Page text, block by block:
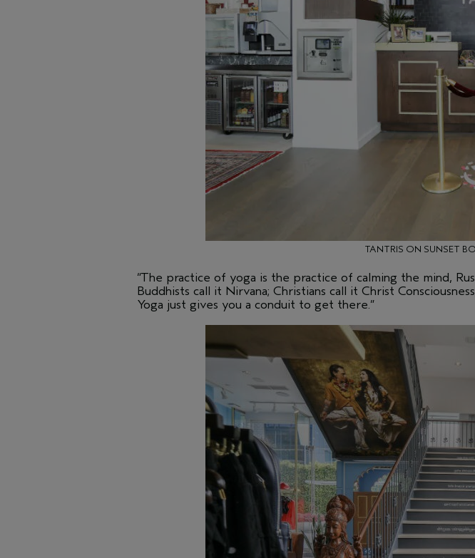
TANTRIS ON SUNSET
“The practice of yoga is the practice of calming the mind,
Buddhists call it Nirvana; Christians call it Christ
Yoga just gives you a conduit to get there.”